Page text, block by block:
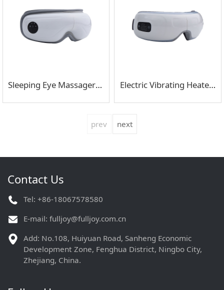
Sleeping Eye Massager Relieves Eye Strain Electric Vibrating Heated Eye Massager
prev next
Contact Us
Tel: +86-18067578580
E-mail:fulljoy@fulljoy.com.cn
Add: No.108, Huiyuan Road, Sanheng Economic
Development Zone, Fenghua District, Ningbo City,
Zhejiang, China.